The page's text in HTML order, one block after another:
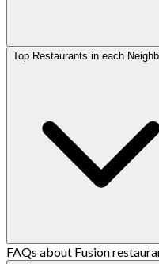
Top Restaurants in each
FAQs about Fusion